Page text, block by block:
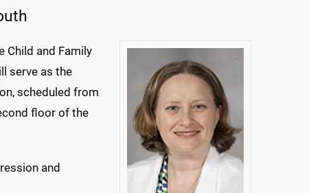
Child and Family
serve as the
scheduled from
floor of the
and